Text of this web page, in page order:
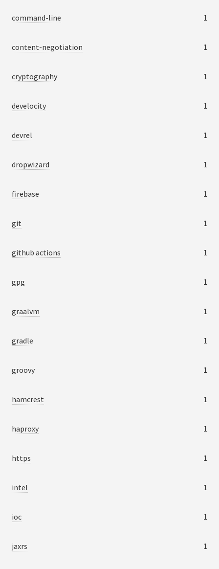
command-line 1
content-negotiation 1
cryptography 1
develocity 1
devrel 1
dropwizard 1
firebase 1
git 1
github actions 1
gpg 1
graalvm 1
gradle 1
groovy 1
hamcrest 1
haproxy 1
https 1
intel 1
ioc 1
jaxrs 1